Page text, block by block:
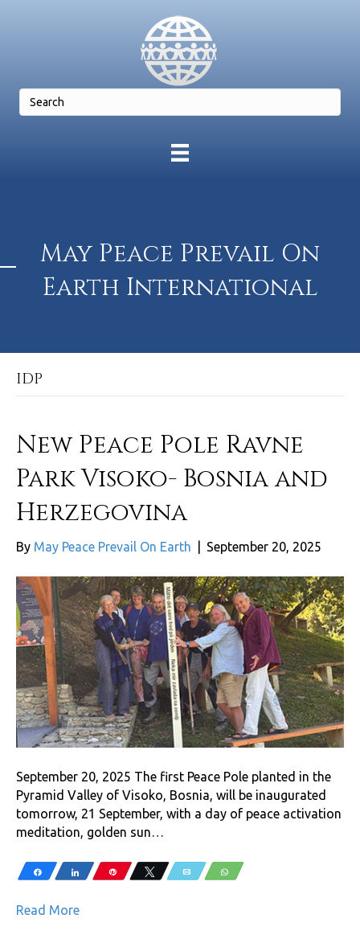
May Peace Prevail On
Earth International
IDP
New Peace Pole Ravne
Park Visoko- Bosnia and
Herzegovina
By May Peace Prevail On Earth September 20, 2025
September 20, 2025 The first Peace Pole planted in the
Pyramid Valley of Visoko, Bosnia, will be inaugurated
tomorrow, 21 September, with a day of peace activation
meditation, golden sun…
Share Share Pin Tweet Email WhatsApp
Read More